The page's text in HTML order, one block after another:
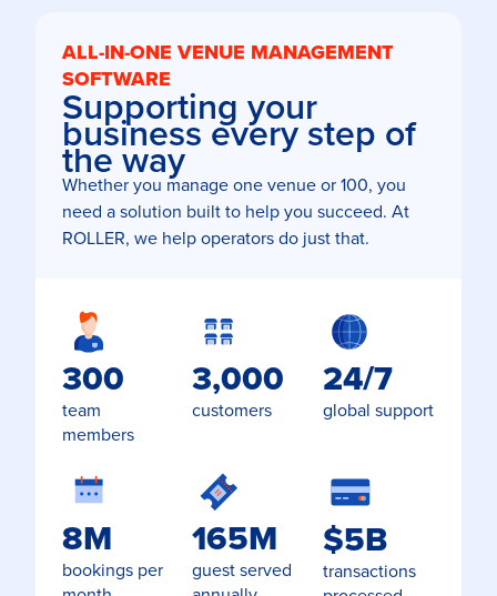
ALL-IN-ONE VENUE MANAGEMENT
SOFTWARE
Supporting your
business every step of
the way
Whether you manage one venue or 100, you
need a solution built to help you succeed. At
ROLLER, we help operators do just that.
300
team
members
3,000
customers
24/7
global support
8M
bookings per
165M
guest served
$5B
transactions